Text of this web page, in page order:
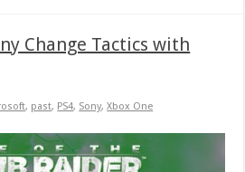
Change Tactics with
, past, PS4, Sony,Xbox One